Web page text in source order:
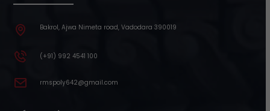
Bakrol, Ajwa Nimeta road, Vadodara 390019
(+91) 992 4541 100
rmspoly642@gmail.com